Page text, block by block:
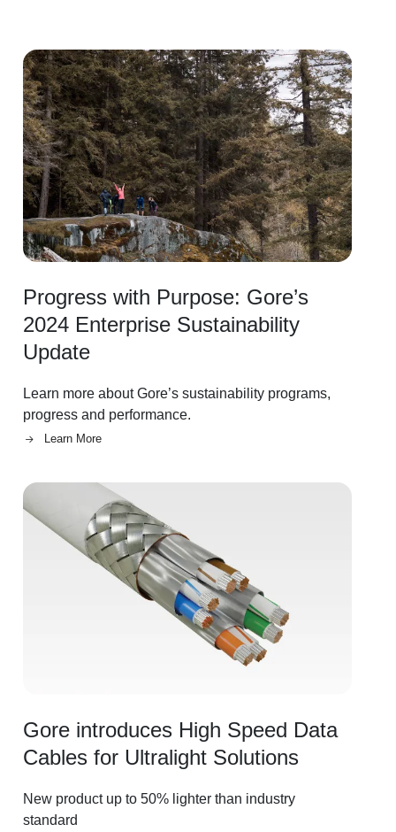
Image
Progress with Purpose: Gore’s
2024 Enterprise Sustainability
Update
Learn more about Gore’s sustainability programs,
progress and performance.
Learn More
Image
Gore introduces High Speed Data
Cables for Ultralight Solutions
New product up to 50% lighter than industry
standard